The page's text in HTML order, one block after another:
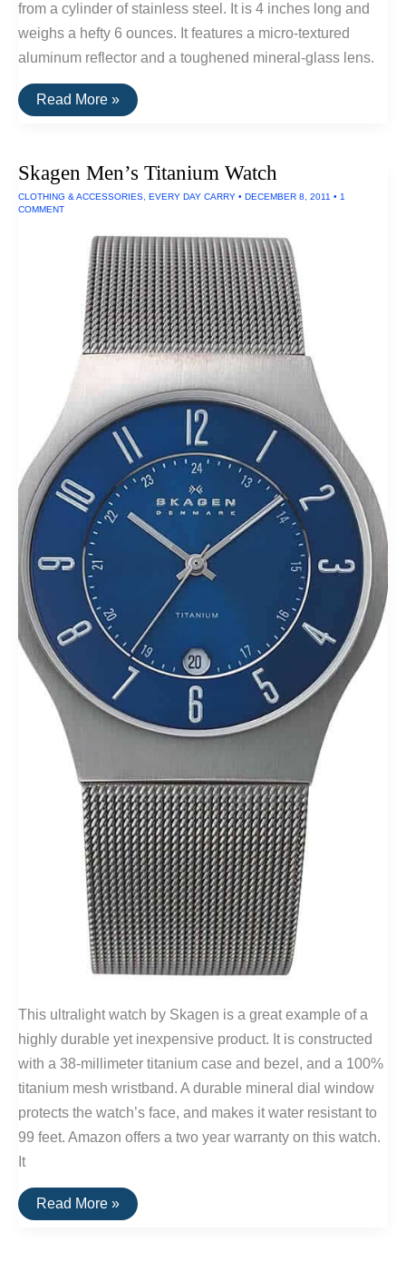
from a cylinder of stainless steel. It is 4 inches long and
weighs a hefty 6 ounces. It features a micro-textured
aluminum reflector and a toughened mineral-glass lens.
The
Xeno
Read More »
Skagen Men’s Titanium Watch
CLOTHING & ACCESSORIES EVERY DAY CARRY • DECEMBER 8, 2011 • 1
COMMENT
This ultralight watch by Skagen is a great example of a
highly durable yet inexpensive product. It is constructed
with a 38-millimeter titanium case and bezel, and a 100%
titanium mesh wristband. A durable mineral dial window
protects the watch’s face, and makes it water resistant to
99 feet. Amazon offers a two year warranty on this watch.
It
Skagen
Men’s
Read More »